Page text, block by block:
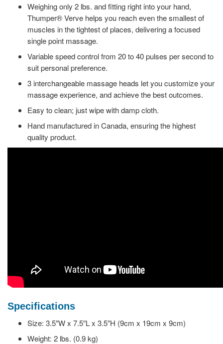
Weighing only 2 lbs. and fitting right into your hand,
Thumper® Verve helps you reach even the smallest of
muscles in the tightest of places, delivering a focused
single point massage.
Variable speed control from 20 to 40 pulses per second to
suit personal preference.
3 interchangeable massage heads let you customize your
massage experience, and achieve the best outcomes.
Easy to clean; just wipe with damp cloth.
Hand manufactured in Canada, ensuring the highest
quality product.
Specifications
Size: 3.5″W x 7.5″L x 3.5″H (9cm x 19cm x 9cm)
Weight: 2 lbs. (0.9 kg)